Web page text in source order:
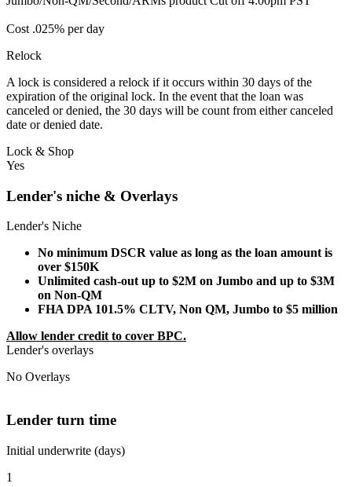
Cost .025% per day
Relock
A lock is considered a relock if it occurs within 30 days of the
expiration of the original lock. In the event that the loan was
canceled or denied, the 30 days will be count from either canceled
date or denied date.
Lock & Shop
Yes
Lender's niche & Overlays
Lender's Niche
No minimum DSCR value as long as the loan amount is
over $150K
Unlimited cash-out up to $2M on Jumbo and up to $3M
on Non-QM
FHA DPA 101.5% CLTV, Non QM, Jumbo to $5 million
Allow lender credit to cover BPC.
Lender's overlays
No Overlays
Lender turn time
Initial underwrite (days)
1